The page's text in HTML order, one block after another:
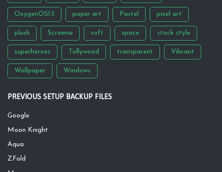
OxygenOS13 paper art Pastel pixel art
plush Screenie soft space stock style
superheroes Tollywood transparent Vibrant
Wallpaper Windows
PREVIOUS SETUP BACKUP FILES
Google
Moon Knight
Aqua
ZFold